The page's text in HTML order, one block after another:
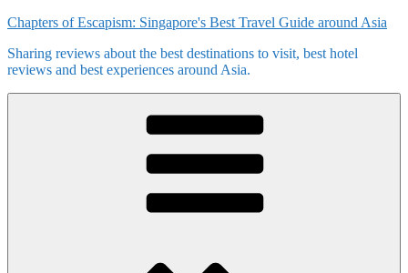
Skip
content
Chapters of Escapism: Singapore's Best Travel Guide around Asia
Sharing reviews about the best destinations to visit, best hotel
reviews and best experiences around Asia.